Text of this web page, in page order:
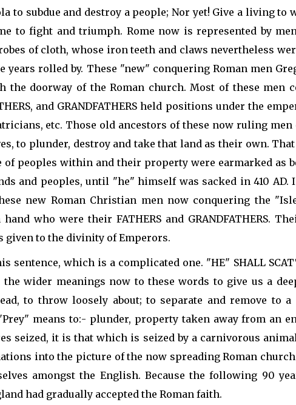
to subdue and destroy a people; Nor yet! Give a living to
to fight and triumph. Rome now is represented by
of cloth, whose iron teeth and claws nevertheless
years rolled by. These "new" conquering Roman men
the doorway of the Roman church. Most of these
and GRANDFATHERS held positions under the
etc. Those old ancestors of these now ruling
to plunder, destroy and take that land as their own.
peoples within and their property were earmarked as
and peoples, until "he" himself was sacked in 410 AD.
new Roman Christian men now conquering the
who were their FATHERS and GRANDFATHERS.
given to the divinity of Emperors.
which is a complicated one. "HE" SHALL
the wider meanings now to these words to give us a
to throw loosely about; to separate and remove to
means to:- plunder, property taken away from an
seized, it is that which is seized by a carnivorous
into the picture of the now spreading Roman
amongst the English. Because the following 90
had gradually accepted the Roman faith.